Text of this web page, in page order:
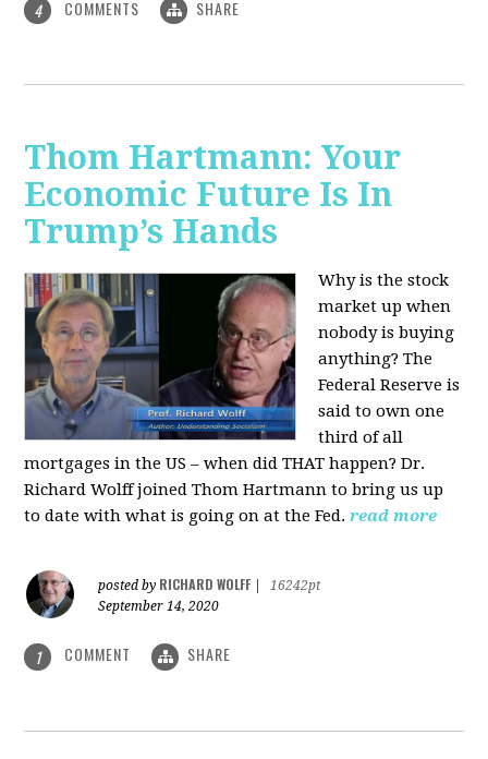
4 COMMENTS SHARE
Thom Hartmann: Your
Economic Future Is In
Trump’s Hands
Why is the stock
market up when
nobody is buying
anything? The
Federal Reserve is
said to own one
third of all
mortgages in the US – when did THAT happen? Dr.
Richard Wolff joined Thom Hartmann to bring us up
to date with what is going on at the Fed. read more
posted by RICHARD WOLFF
16242pt
September 14, 2020
1 COMMENT SHARE